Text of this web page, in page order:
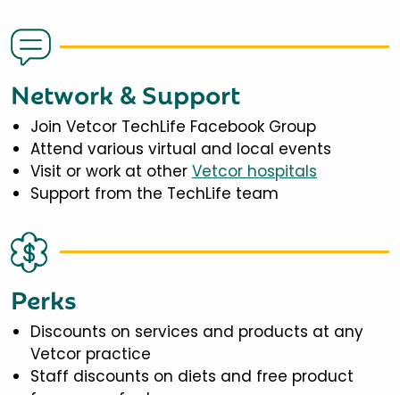
Network & Support
Join Vetcor TechLife Facebook Group
Attend various virtual and local events
Visit or work at other Vetcor hospitals
Support from the TechLife team
Perks
Discounts on services and products at any
Vetcor practice
Staff discounts on diets and free product